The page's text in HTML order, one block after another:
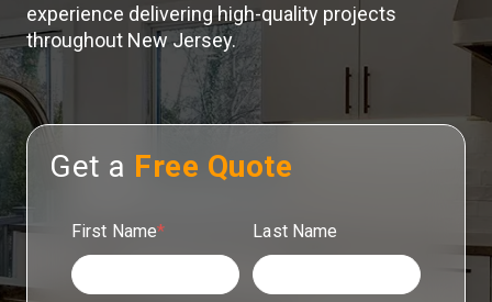
experience delivering high-quality projects
throughout New Jersey.
Get a Free Quote
First Name* Last Name